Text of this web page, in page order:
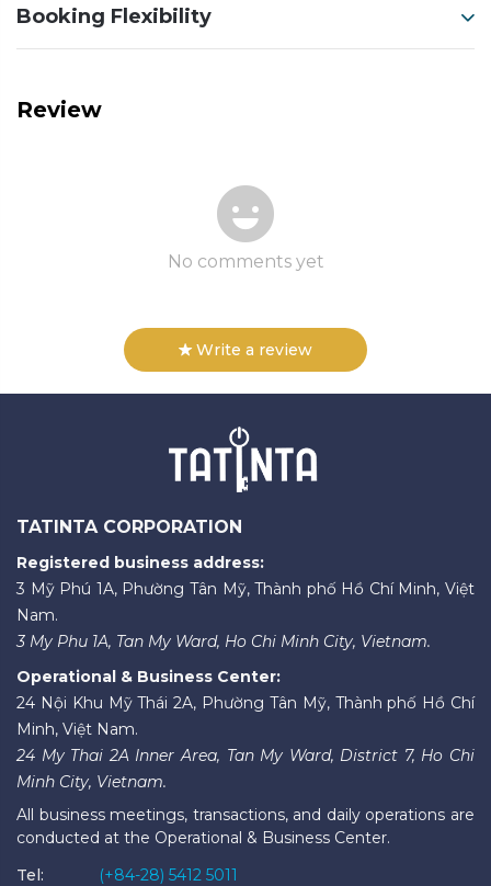
Booking Flexibility
Review
No comments yet
Write a review
TATINTA CORPORATION
Registered business address:
3 Mỹ Phú 1A, Phường Tân Mỹ, Thành phố Hồ Chí Minh, Việt
Nam.
3 My Phu 1A, Tan My Ward, Ho Chi Minh City, Vietnam.
Operational & Business Center:
24 Nội Khu Mỹ Thái 2A, Phường Tân Mỹ, Thành phố Hồ Chí
Minh, Việt Nam.
24 My Thai 2A Inner Area, Tan My Ward, District 7, Ho Chi
Minh City, Vietnam.
All business meetings, transactions, and daily operations are
conducted at the Operational & Business Center.
Tel:
(+84-28) 5412 5011